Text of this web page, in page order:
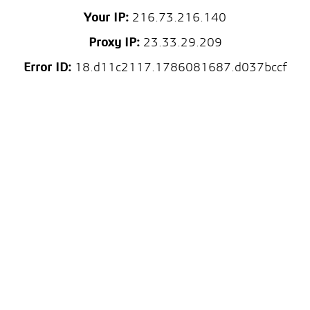
Your IP: 216.73.216.140
Proxy IP:23.33.29.209
Error ID:18.d11c2117.1786081687.d037bccf